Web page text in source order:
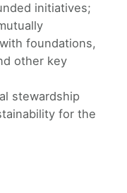
initiatives;
foundations,
other key
stewardship
for the